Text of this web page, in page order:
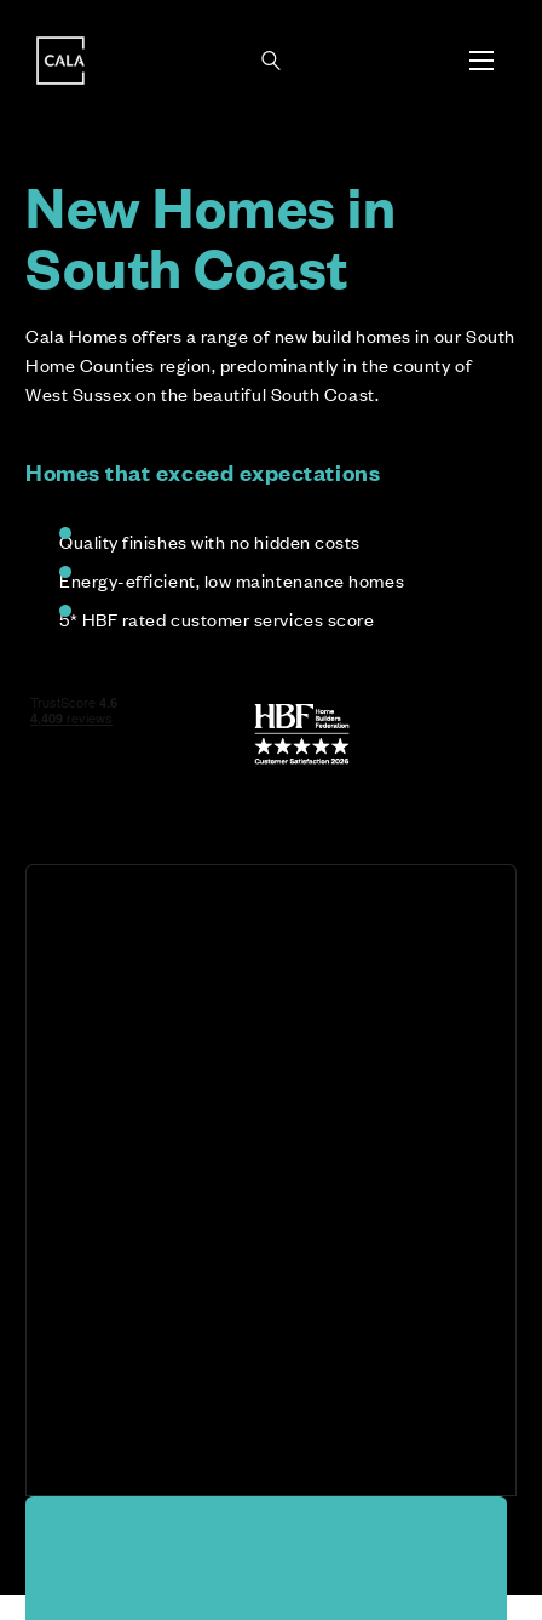
New Homes in
South Coast
Cala Homes offers a range of new build homes in our South
Home Counties region, predominantly in the county of
West Sussex on the beautiful South Coast.
Homes that exceed expectations
Quality finishes with no hidden costs
Energy-efficient, low maintenance homes
5* HBF rated customer services score